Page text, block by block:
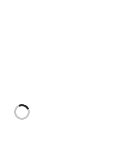
Loading...